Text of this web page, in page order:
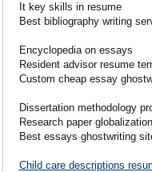
It key skills in resume
Best bibliography writing
Encyclopedia on essays
Resident advisor resume
Custom cheap essay
Dissertation methodology
Research paper
Best essays ghostwriting
Child care descriptions